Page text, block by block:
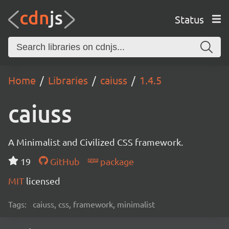
Status
Home Libraries caiuss 1.4.5
caiuss
A Minimalist and Civilized CSS framework.
19
GitHub
package
MIT licensed
Tags: caiuss, css, framework, minimalist